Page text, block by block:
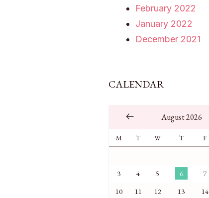
February 2022
January 2022
December 2021
CALENDAR
August 2026
M T W T F
3
4 5 6 7
10
11 12 13 14